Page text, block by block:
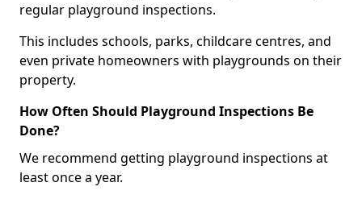
regular playground inspections.
This includes schools, parks, childcare centres, and
even private homeowners with playgrounds on their
property.
How Often Should Playground Inspections Be
Done?
We recommend getting playground inspections at
least once a year.